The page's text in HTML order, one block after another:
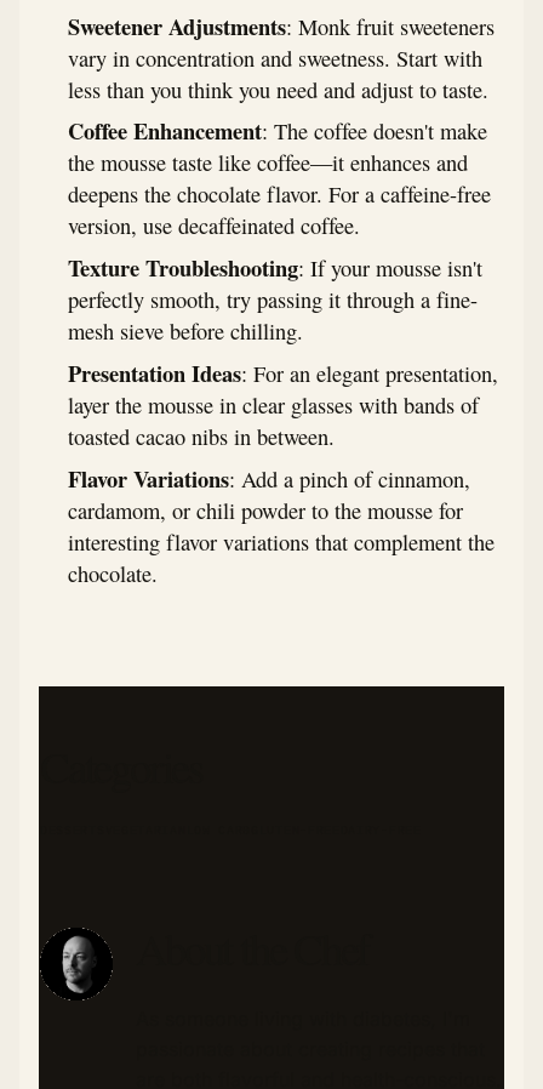
Sweetener Adjustments: Monk fruit sweeteners
vary in concentration and sweetness. Start with
less than you think you need and adjust to taste.
Coffee Enhancement: The coffee doesn't make
the mousse taste like coffee—it enhances and
deepens the chocolate flavor. For a caffeine-free
version, use decaffeinated coffee.
Texture Troubleshooting: If your mousse isn't
perfectly smooth, try passing it through a fine-
mesh sieve before chilling.
Presentation Ideas: For an elegant presentation,
layer the mousse in clear glasses with bands of
toasted cacao nibs in between.
Flavor Variations: Add a pinch of cinnamon,
cardamom, or chili powder to the mousse for
interesting flavor variations that complement the
chocolate.